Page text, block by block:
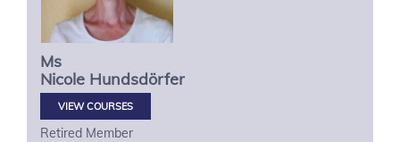
Ms
Nicole Hundsdörfer
VIEW COURSES
Retired Member